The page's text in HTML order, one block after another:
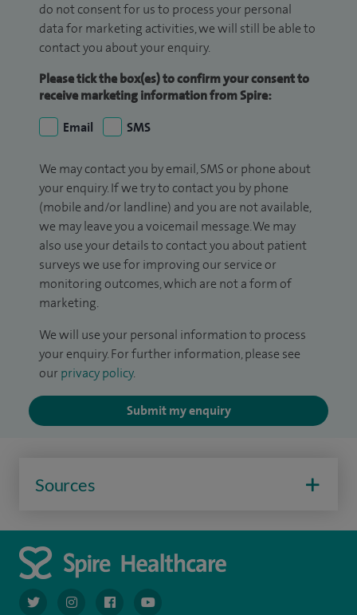
do not consent for us to process your personal
data for marketing activities, we will still be able to
contact you about your enquiry.
Please tick the box(es) to confirm your consent to
receive marketing information from Spire:
Email
SMS
We may contact you by email, SMS or phone about
your enquiry. If we try to contact you by phone
(mobile and/or landline) and you are not available,
we may leave you a voicemail message. We may
also use your details to contact you about patient
surveys we use for improving our service or
monitoring outcomes, which are not a form of
marketing.
We will use your personal information to process
your enquiry. For further information, please see
our privacy policy.
Submit my enquiry
Sources
navigate to https://twitter.com/AskSpireHealth
navigate to https://www.instagram.com/spire.healthcare/
navigate to https://www.facebook.com/
navigate to https://www.youtube.com/